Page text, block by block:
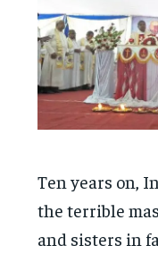
Ten years on,
the terrible
and sisters in